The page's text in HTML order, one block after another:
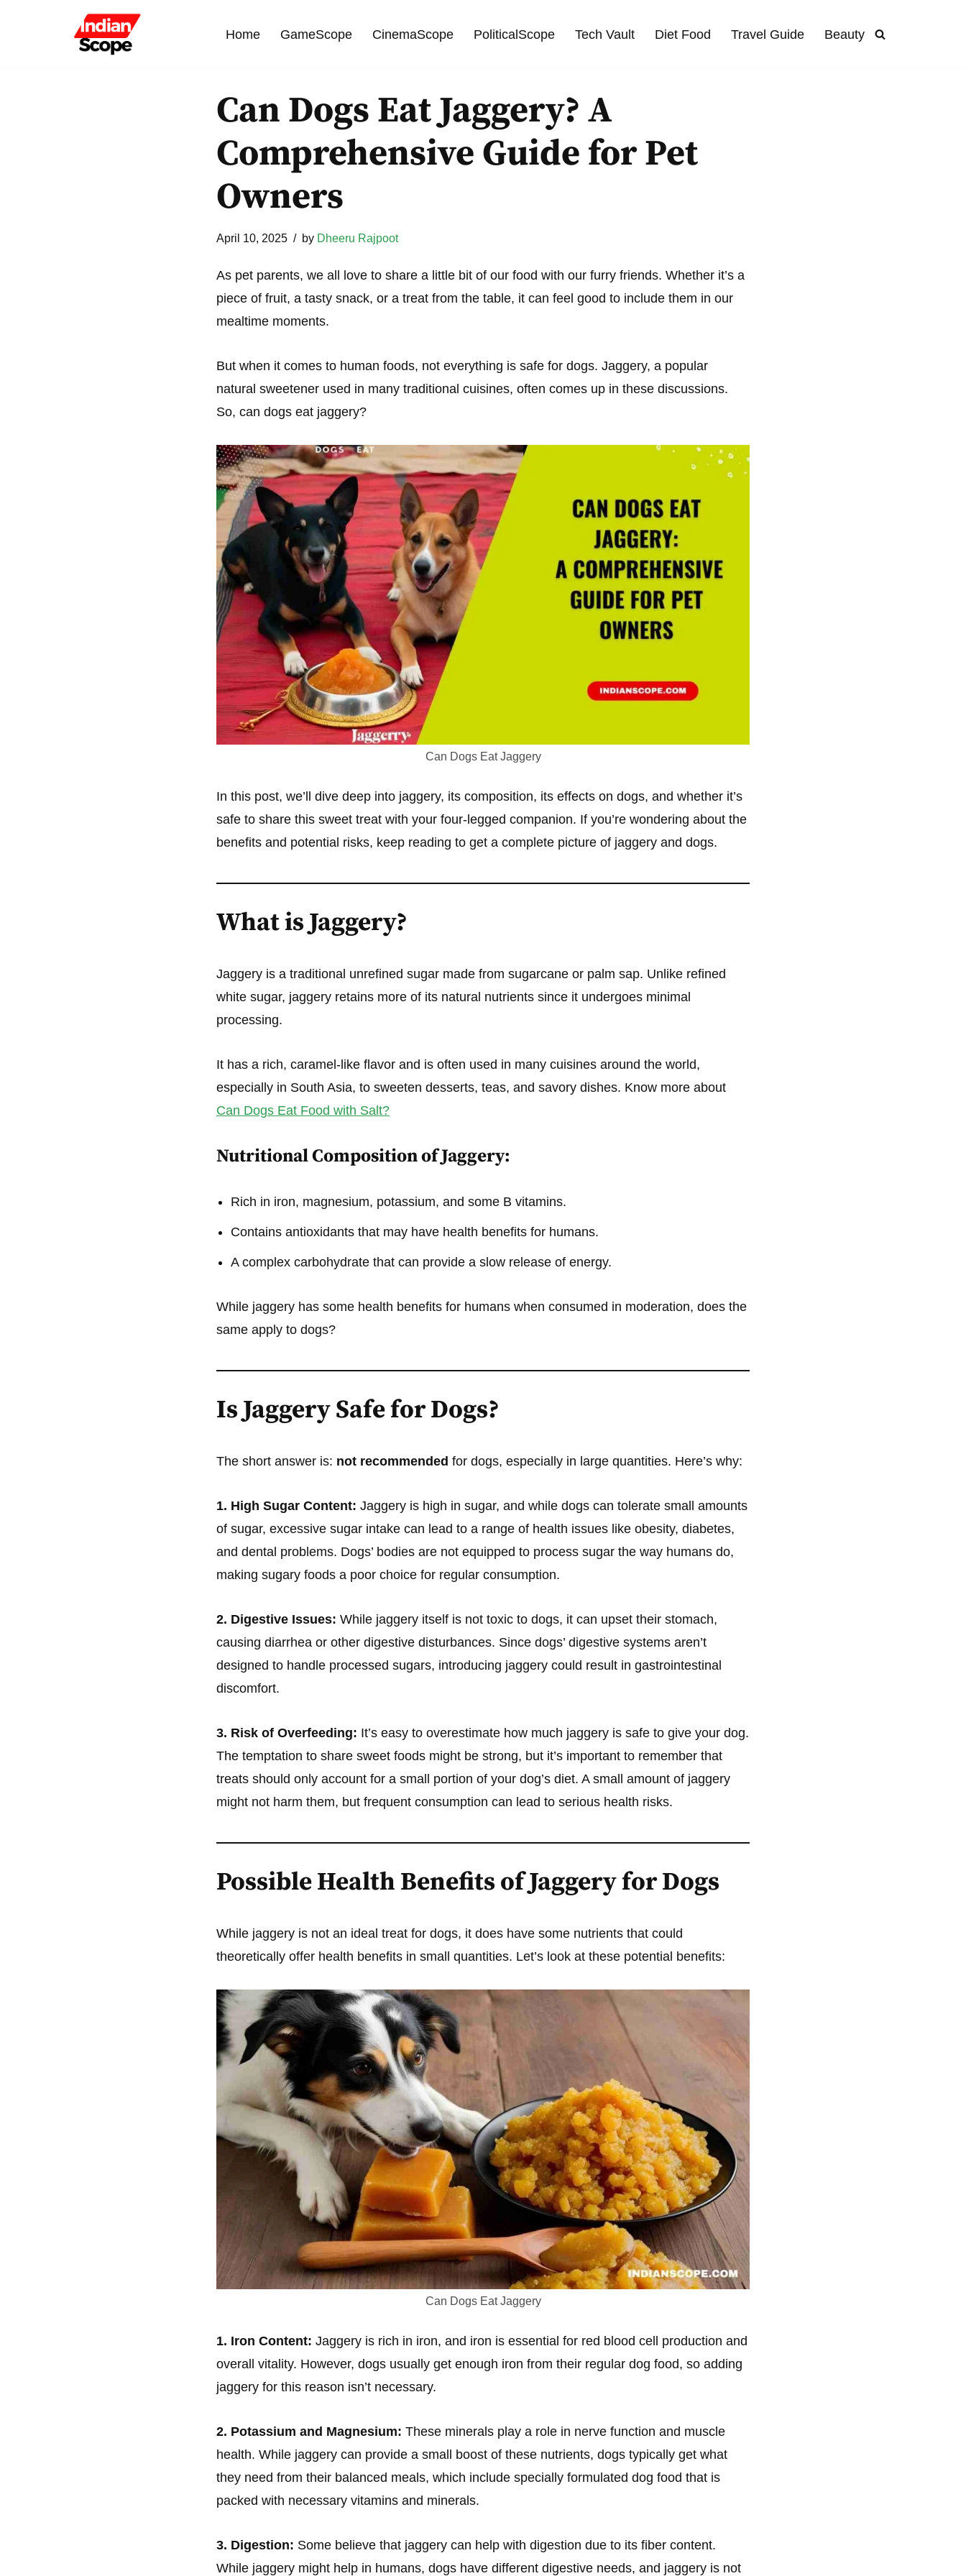
Home GameScope CinemaScope PoliticalScope Tech Vault Diet Food Travel Guide Beauty
Can Dogs Eat Jaggery? A
Comprehensive Guide for Pet
Owners
April 10, 2025 by Dheeru Rajpoot
As pet parents, we all love to share a little bit of our food with our furry friends. Whether it’s a
piece of fruit, a tasty snack, or a treat from the table, it can feel good to include them in our
mealtime moments.
But when it comes to human foods, not everything is safe for dogs. Jaggery, a popular
natural sweetener used in many traditional cuisines, often comes up in these discussions.
So, can dogs eat jaggery?
Can Dogs Eat Jaggery
In this post, we’ll dive deep into jaggery, its composition, its effects on dogs, and whether it’s
safe to share this sweet treat with your four-legged companion. If you’re wondering about the
benefits and potential risks, keep reading to get a complete picture of jaggery and dogs.
What is Jaggery?
Jaggery is a traditional unrefined sugar made from sugarcane or palm sap. Unlike refined
white sugar, jaggery retains more of its natural nutrients since it undergoes minimal
processing.
It has a rich, caramel-like flavor and is often used in many cuisines around the world,
especially in South Asia, to sweeten desserts, teas, and savory dishes. Know more about
Can Dogs Eat Food with Salt?
Nutritional Composition of Jaggery:
Rich in iron, magnesium, potassium, and some B vitamins.
Contains antioxidants that may have health benefits for humans.
A complex carbohydrate that can provide a slow release of energy.
While jaggery has some health benefits for humans when consumed in moderation, does the
same apply to dogs?
Is Jaggery Safe for Dogs?
The short answer is: not recommended for dogs, especially in large quantities. Here’s why:
1. High Sugar Content: Jaggery is high in sugar, and while dogs can tolerate small amounts
of sugar, excessive sugar intake can lead to a range of health issues like obesity, diabetes,
and dental problems. Dogs’ bodies are not equipped to process sugar the way humans do,
making sugary foods a poor choice for regular consumption.
2. Digestive Issues: While jaggery itself is not toxic to dogs, it can upset their stomach,
causing diarrhea or other digestive disturbances. Since dogs’ digestive systems aren’t
designed to handle processed sugars, introducing jaggery could result in gastrointestinal
discomfort.
3. Risk of Overfeeding: It’s easy to overestimate how much jaggery is safe to give your dog.
The temptation to share sweet foods might be strong, but it’s important to remember that
treats should only account for a small portion of your dog’s diet. A small amount of jaggery
might not harm them, but frequent consumption can lead to serious health risks.
Possible Health Benefits of Jaggery for Dogs
While jaggery is not an ideal treat for dogs, it does have some nutrients that could
theoretically offer health benefits in small quantities. Let’s look at these potential benefits:
Can Dogs Eat Jaggery
1. Iron Content: Jaggery is rich in iron, and iron is essential for red blood cell production and
overall vitality. However, dogs usually get enough iron from their regular dog food, so adding
jaggery for this reason isn’t necessary.
2. Potassium and Magnesium: These minerals play a role in nerve function and muscle
health. While jaggery can provide a small boost of these nutrients, dogs typically get what
they need from their balanced meals, which include specially formulated dog food that is
packed with necessary vitamins and minerals.
3. Digestion: Some believe that jaggery can help with digestion due to its fiber content.
While jaggery might help in humans, dogs have different digestive needs, and jaggery is not